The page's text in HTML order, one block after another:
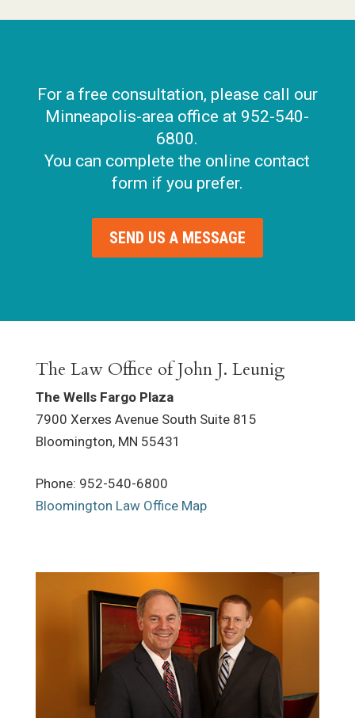
For a free consultation, please call our
Minneapolis-area office at 952-540-
6800.
You can complete the online contact
form if you prefer.
SEND US A MESSAGE
The Law Office of John J. Leunig
The Wells Fargo Plaza
7900 Xerxes Avenue South Suite 815
Bloomington, MN 55431
Phone: 952-540-6800
Bloomington Law Office Map